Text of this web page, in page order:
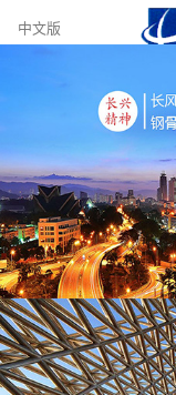
中文版